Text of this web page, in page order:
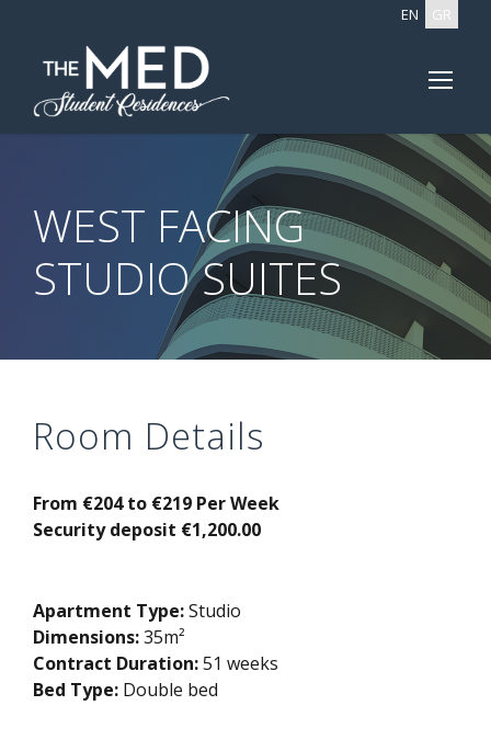
EN GR
WEST FACING
STUDIO SUITES
Room Details
From €204 to €219 Per Week
Security deposit €1,200.00
Apartment Type:Studio
Dimensions:35m²
Contract Duration:51 weeks
Bed Type: Double bed